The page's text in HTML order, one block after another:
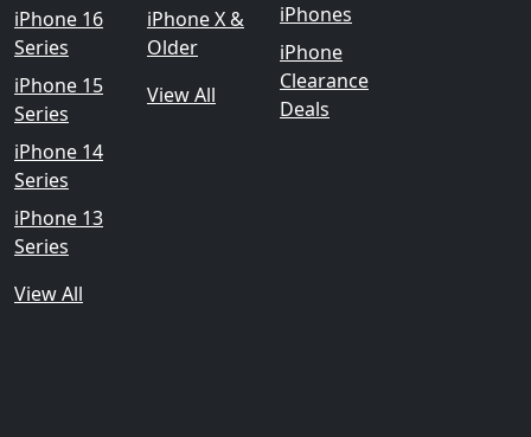
iPhone 16
Series
iPhone 15
Series
iPhone 14
Series
iPhone 13
Series
View All
iPhone X &
Older
View All
iPhones
iPhone
Clearance
Deals